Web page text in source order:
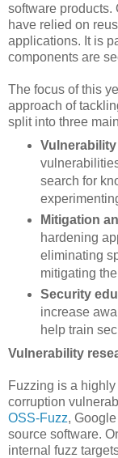
software products.
have relied on
applications. It is
components are
The focus of this
approach of
split into three
search for
Mitigation
hardening
eliminating
mitigating
Security
increase
help train
Vulnerability
Fuzzing is a
corruption
OSS-Fuzz,
source software.
internal fuzz